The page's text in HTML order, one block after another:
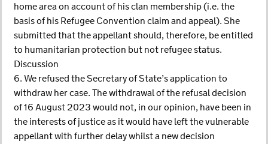
home area on account of his clan membership (i.e. the
basis of his Refugee Convention claim and appeal). She
submitted that the appellant should, therefore, be entitled
to humanitarian protection but not refugee status.
Discussion
6. We refused the Secretary of State’s application to
withdraw her case. The withdrawal of the refusal decision
of 16 August 2023 would not, in our opinion, have been in
the interests of justice as it would have left the vulnerable
appellant with further delay whilst a new decision